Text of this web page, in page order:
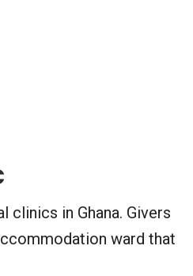
in Ghana. Givers
ward that